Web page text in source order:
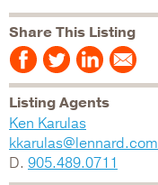
Share This Listing
Listing Agents
Ken Karulas
kkarulas@lennard.com
D. 905.489.0711